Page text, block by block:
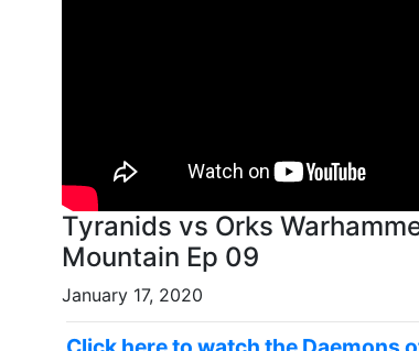
Tyranids vs Orks
Mountain Ep 09
January 17, 2020